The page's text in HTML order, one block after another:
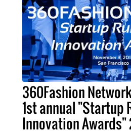
360Fashion
1st annual "Startup
Innovation Awards"